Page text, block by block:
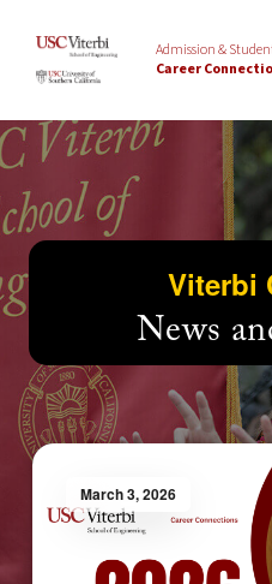
Admission &
Career
Viterbi
News
March 3, 2026